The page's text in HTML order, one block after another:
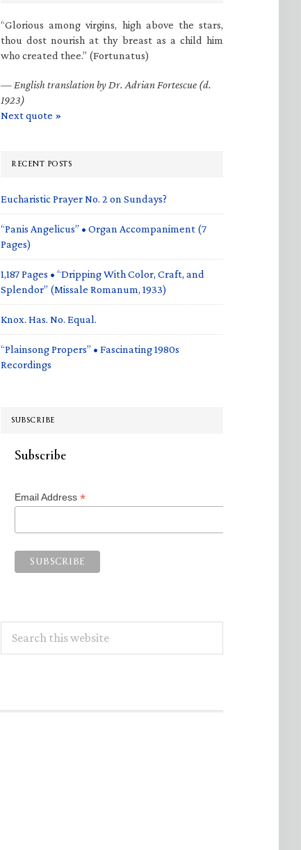
“Glorious among virgins, high above the stars,
thou dost nourish at thy breast as a child him
who created thee.” (Fortunatus)
— English translation by Dr. Adrian Fortescue (d.
1923)
Next quote »
RECENT POSTS
Eucharistic Prayer No. 2 on Sundays?
“Panis Angelicus” • Organ Accompaniment (7
Pages)
1,187 Pages • “Dripping With Color, Craft, and
Splendor” (Missale Romanum, 1933)
Knox. Has. No. Equal.
“Plainsong Propers” • Fascinating 1980s
Recordings
SUBSCRIBE
Subscribe
Email Address *
this